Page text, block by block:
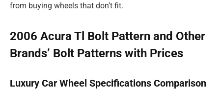
from buying wheels that don’t fit.
2006 Acura Tl Bolt Pattern and Other
Brands’ Bolt Patterns with Prices
Luxury Car Wheel Specifications Comparison